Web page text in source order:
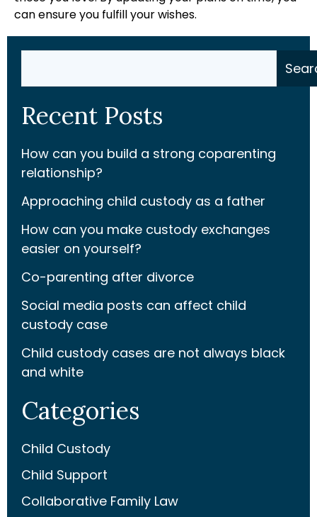
can ensure you fulfill your wishes.
Recent Posts
How can you build a strong coparenting
relationship?
Approaching child custody as a father
How can you make custody exchanges
easier on yourself?
Co-parenting after divorce
Social media posts can affect child
custody case
Child custody cases are not always black
and white
Categories
Child Custody
Child Support
Collaborative Family Law